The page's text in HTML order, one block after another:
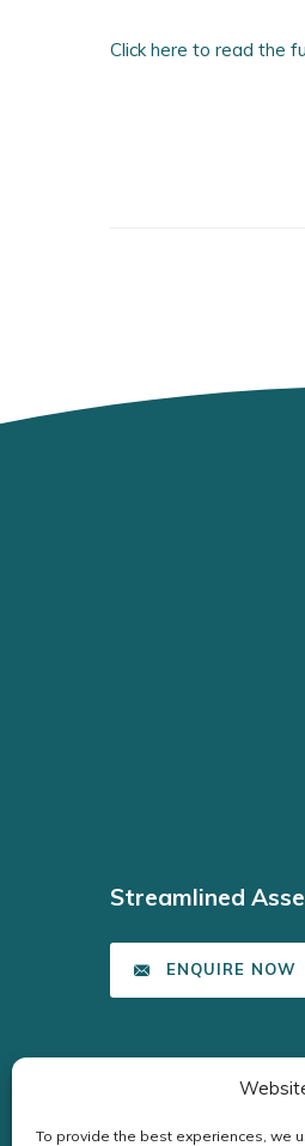
To provide the best experiences, we
Click here to read the
Streamlined
ENQUIRE NOW